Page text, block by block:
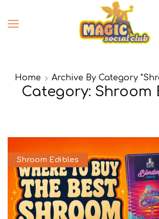
Home Archive By Category
Category: Shroom
Shroom Edibles